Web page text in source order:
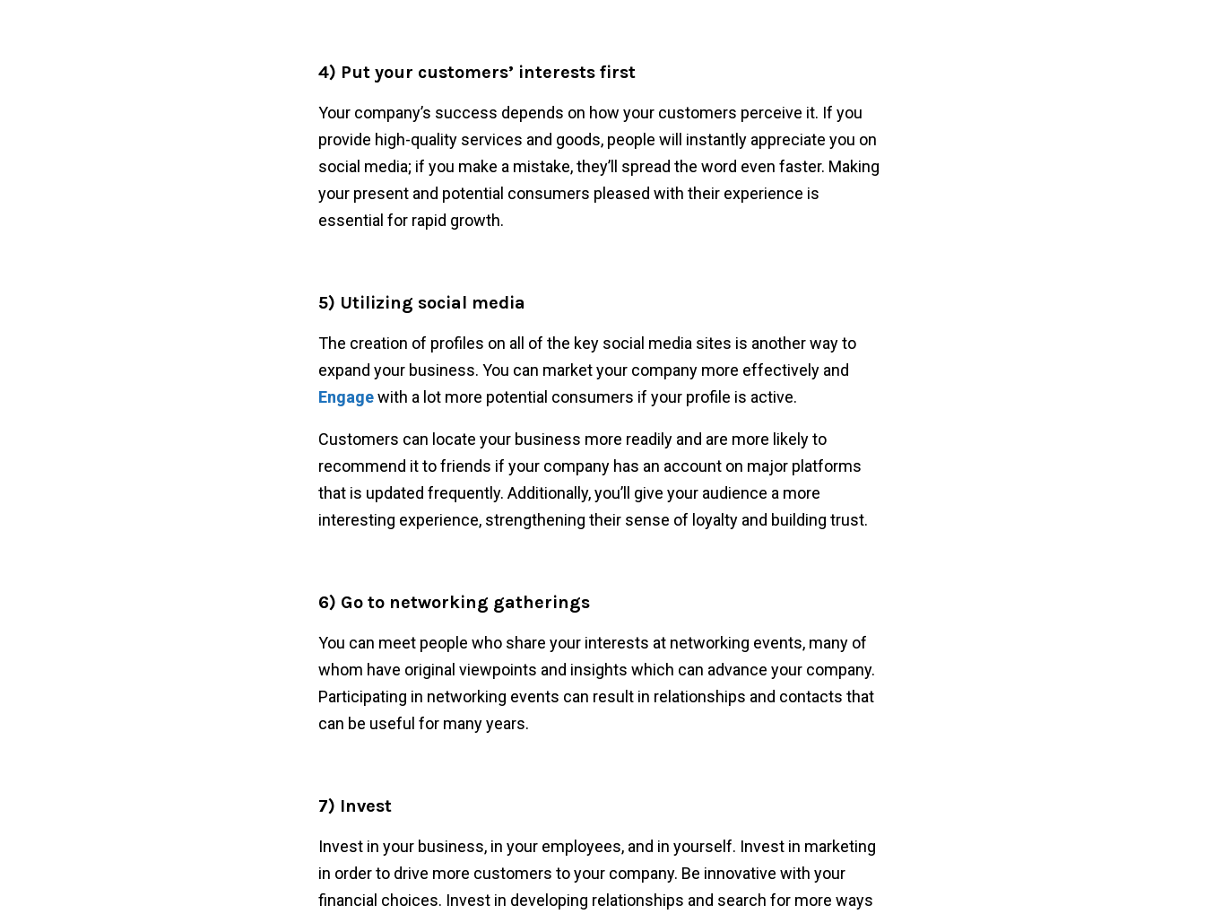
4) Put your customers’ interests first
Your company’s success depends on how your customers perceive it. If you
provide high-quality services and goods, people will instantly appreciate you on
social media; if you make a mistake, they’ll spread the word even faster. Making
your present and potential consumers pleased with their experience is
essential for rapid growth.
5) Utilizing social media
The creation of profiles on all of the key social media sites is another way to
expand your business. You can market your company more effectively and
Engagewith a lot more potential consumers if your profile is active.
Customers can locate your business more readily and are more likely to
recommend it to friends if your company has an account on major platforms
that is updated frequently. Additionally, you’ll give your audience a more
interesting experience, strengthening their sense of loyalty and building trust.
6) Go to networking gatherings
You can meet people who share your interests at networking events, many of
whom have original viewpoints and insights which can advance your company.
Participating in networking events can result in relationships and contacts that
can be useful for many years.
7) Invest
Invest in your business, in your employees, and in yourself. Invest in marketing
in order to drive more customers to your company. Be innovative with your
financial choices. Invest in developing relationships and search for more ways